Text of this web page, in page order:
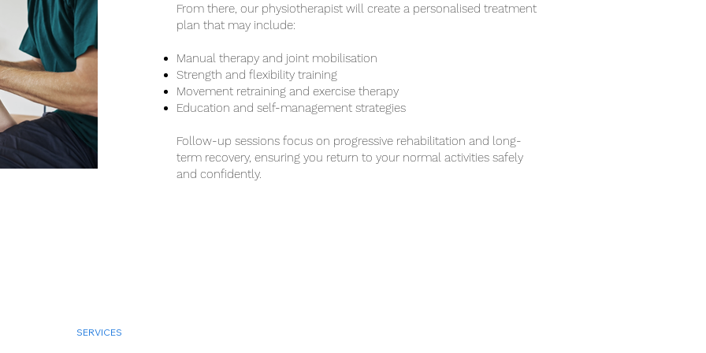
From there, our physiotherapist will create a personalised treatment
plan that may include:
Manual therapy and joint mobilisation
Strength and flexibility training
Movement retraining and exercise therapy
Education and self-management strategies
Follow-up sessions focus on progressive rehabilitation and long-
term recovery, ensuring you return to your normal activities safely
and confidently.
SERVICES